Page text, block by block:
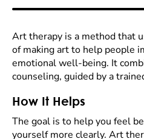
Art therapy is a method that
of making art to help people
emotional well-being. It
counseling, guided by a
How It Helps
The goal is to help you feel
yourself more clearly. Art